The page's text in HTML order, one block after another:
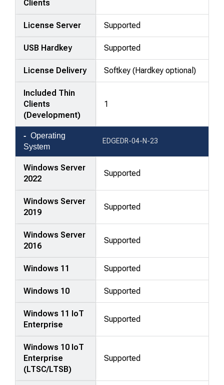
Clients
License Server Supported
USB Hardkey Supported
License Delivery Softkey (Hardkey optional)
Included Thin
Clients
(Development)
1
Operating
System
EDGEDR-04-N-23
Windows Server
2022
Supported
Windows Server
2019
Supported
Windows Server
2016
Supported
Windows 11 Supported
Windows 10 Supported
Windows 11 IoT
Enterprise
Supported
Windows 10 IoT
Enterprise
(LTSC/LTSB)
Supported